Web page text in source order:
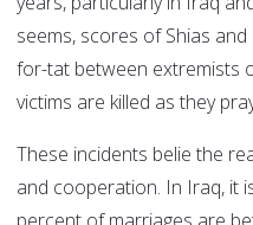
seems, scores of Shias
for-tat between extremists
victims are killed as they
These incidents belie the
and cooperation. In Iraq, it